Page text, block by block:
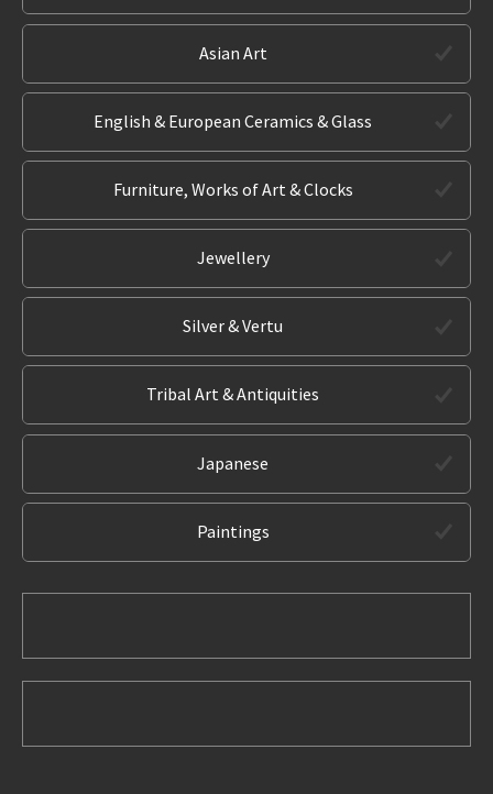
Asian Art
English & European Ceramics & Glass
Furniture, Works of Art & Clocks
Jewellery
Silver & Vertu
Tribal Art & Antiquities
Japanese
Paintings